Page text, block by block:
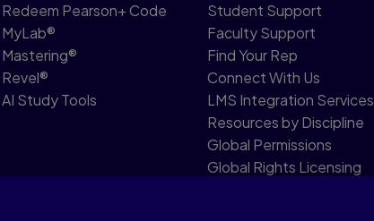
Redeem Pearson+ Code
MyLab®
Mastering®
Revel®
AI Study Tools
Student Support
Faculty Support
Find Your Rep
Connect With Us
LMS Integration Services
Resources by Discipline
Global Permissions
Global Rights Licensing